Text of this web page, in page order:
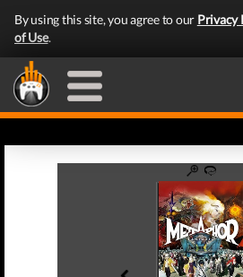
By using this site, you agree to our Privacy
of Use.